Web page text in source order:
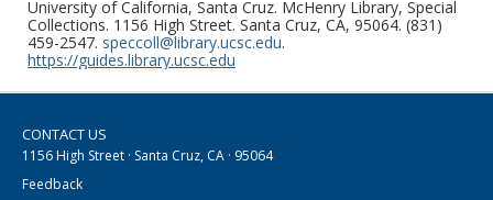
University of California, Santa Cruz. McHenry Library, Special
Collections. 1156 High Street. Santa Cruz, CA, 95064. (831)
459-2547. speccoll@library.ucsc.edu.
https://guides.library.ucsc.edu
CONTACT US
1156 High Street · Santa Cruz, CA · 95064
Feedback